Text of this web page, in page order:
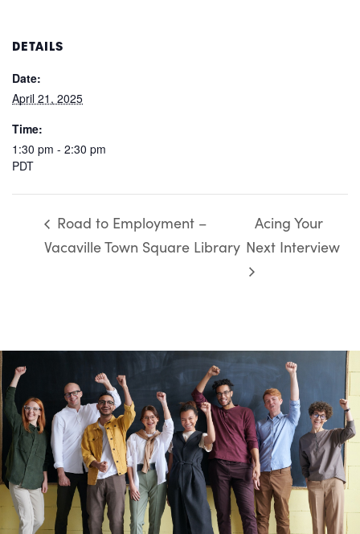
DETAILS
Date:
April 21, 2025
Time:
1:30 pm - 2:30 pm
PDT
Road to Employment –
Vacaville Town Square Library
Acing Your
Next Interview